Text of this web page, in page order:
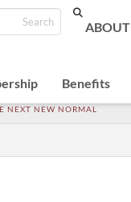
Search
ABOUT
Benefits
NEXT NEW NORMAL